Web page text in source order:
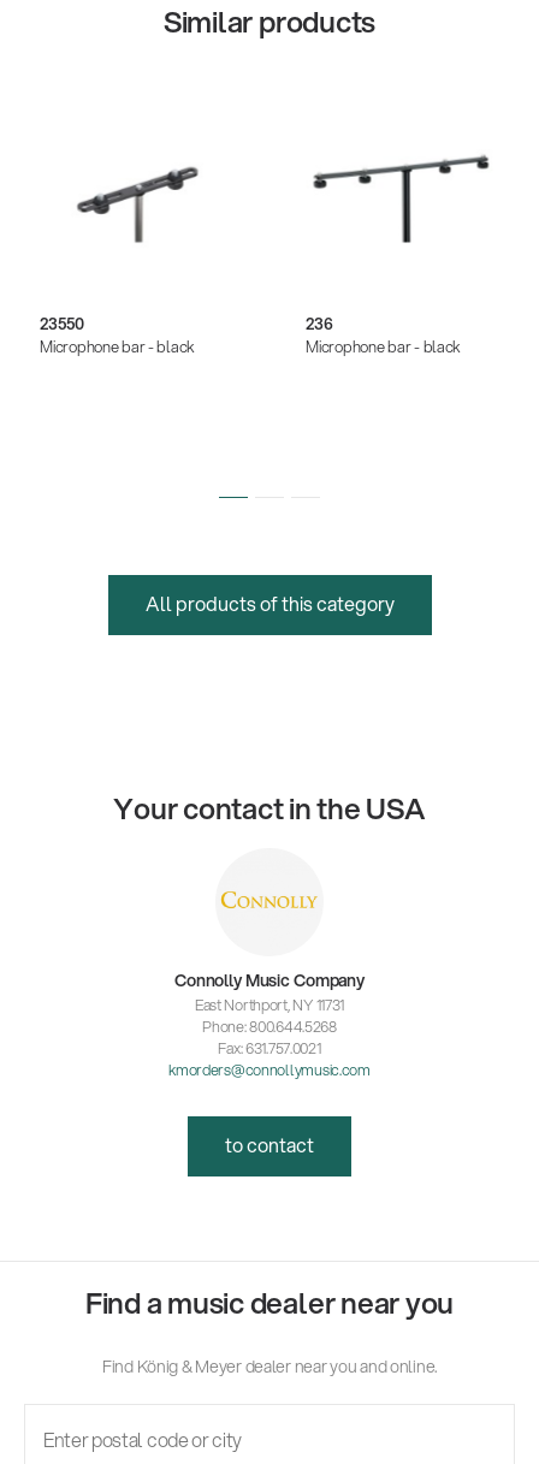
Similar products
23550
Microphone bar - black
236
Microphone bar - black
All products of this category
Your contact in the USA
Connolly Music Company
East Northport, NY 11731
Phone: 800.644.5268
Fax: 631.757.0021
kmorders@connollymusic.com
to contact
Find a music dealer near you
Find König & Meyer dealer near you and online.